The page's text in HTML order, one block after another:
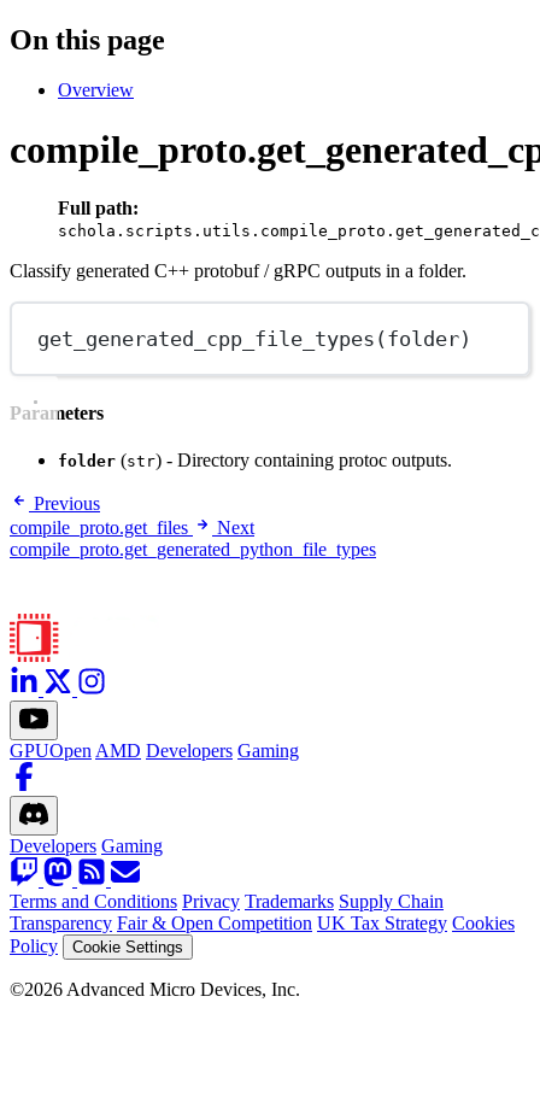
On this page
Overview
Full path:
Classify generated C++ protobuf / gRPC outputs in a folder.
get_generated_cpp_file_types (folder)
Parameters
folder (str) - Directory containing protoc outputs.
Previous
compile_proto.get_files
Next
compile_proto.get_generated_python_file_types
GPUOpen AMD Developers Gaming
Developers Gaming
Terms and Conditions Privacy Trademarks Supply Chain
Transparency Fair & Open Competition UK Tax Strategy Cookies
Policy
Cookie Settings
©2026 Advanced Micro Devices, Inc.